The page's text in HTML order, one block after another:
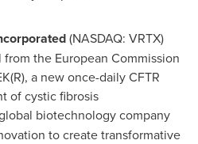
(NASDAQ: VRTX)
the European Commission
a new once-daily CFTR
of cystic fibrosis
biotechnology company
to create transformative